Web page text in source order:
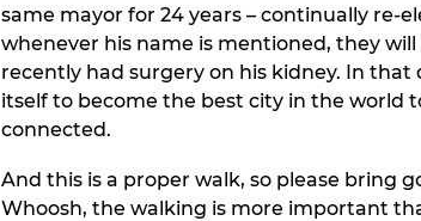
same mayor for 24 years – continually re-
whenever his name is mentioned, they
recently had surgery on his kidney. In
itself to become the best city in the world
connected.
And this is a proper walk, so please bring
Whoosh, the walking is more important